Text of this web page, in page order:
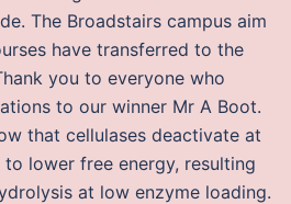
The Broadstairs campus aim
have transferred to the
you to everyone who
to our winner Mr A Boot.
that cellulases deactivate at
lower free energy, resulting
at low enzyme loading.